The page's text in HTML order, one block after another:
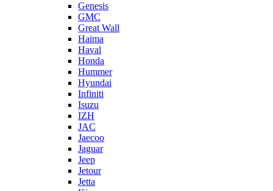
Genesis
GMC
Great Wall
Haima
Haval
Honda
Hummer
Hyundai
Infiniti
Isuzu
IZH
JAC
Jaecoo
Jaguar
Jeep
Jetour
Jetta